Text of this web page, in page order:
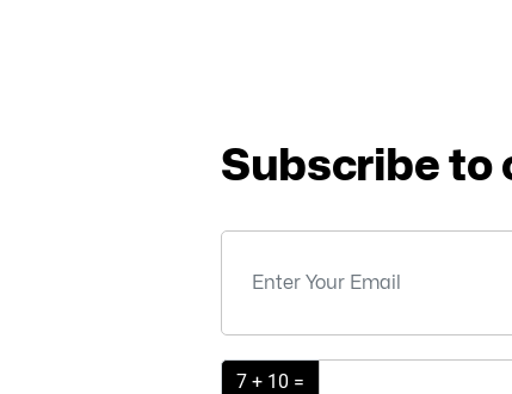
Subscribe to
7 + 10 =